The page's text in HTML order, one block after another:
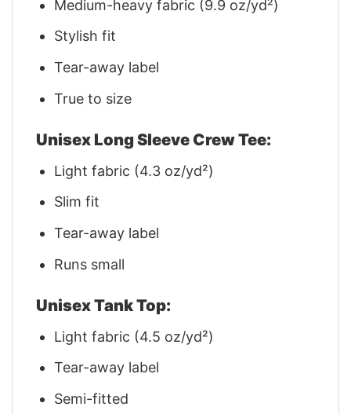
Medium-heavy fabric (9.9 oz/yd²)
Stylish fit
Tear-away label
True to size
Unisex Long Sleeve Crew Tee:
Light fabric (4.3 oz/yd²)
Slim fit
Tear-away label
Runs small
Unisex Tank Top:
Light fabric (4.5 oz/yd²)
Tear-away label
Semi-fitted